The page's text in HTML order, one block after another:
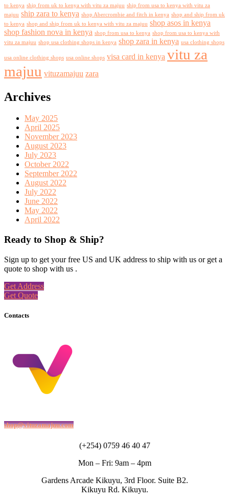
to kenya ship from uk to kenya with vitu za majuu ship from usa to kenya with vitu za
majuu ship zara to kenya shop Abercrombie and fitch in kenya shop and ship from uk
to kenya shop and ship from uk to kenya with vitu za majuu shop asos in kenya
shop fashion nova in kenya shop from usa to kenya shop from usa to kenya with
vitu za majuu shop usa clothing shops in kenya shop zara in kenya usa clothing shops
usa online clothing shops usa online shops visa card in kenya vitu za
majuu vituzamajuu zara
Archives
May 2025
April 2025
November 2023
August 2023
July 2023
October 2022
September 2022
August 2022
July 2022
June 2022
May 2022
April 2022
Ready to Shop & Ship?
Sign up to get your free US and UK address to ship with us or get a
quote to shop with us .
Get Address
Get Quote
Contacts
shop@vituzamajuu.com
(+254) 0759 46 40 47
Mon – Fri: 9am – 4pm
Gardens Arcade Kikuyu, 3rd Floor. Suite B2.
Kikuyu Rd. Kikuyu.